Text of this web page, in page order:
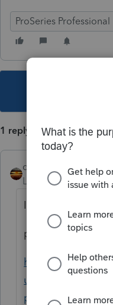
ProSeries Professional
This topic
1 reply
qbteachmt
Level 15
I use google, such
proseries ppp
https://
us/help-article/
ppp-loans-eidl-